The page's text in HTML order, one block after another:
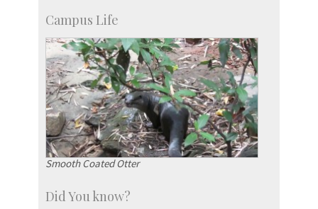
Campus Life
Smooth Coated Otter
Did You know?